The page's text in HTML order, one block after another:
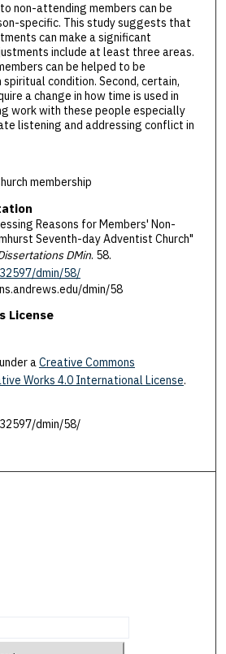
non-attending members can be
specific. This study suggests that
can make a significant
include at least three areas.
can be helped to be
condition. Second, certain,
a change in how time is used in
work with these people especially
listening and addressing conflict in
membership
Reasons for Members' Non-
Seventh-day Adventist Church"
DMin. 58.
dmin/58/
dmin/58
License
aCreative Commons
Works 4.0 International License.
dmin/58/